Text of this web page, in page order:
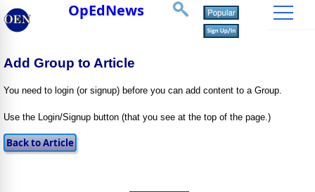
OpEdNews
Add Group to Article
You need to login (or signup) before you can add content to a Group.
Use the Login/Signup button (that you see at the top of the page.)